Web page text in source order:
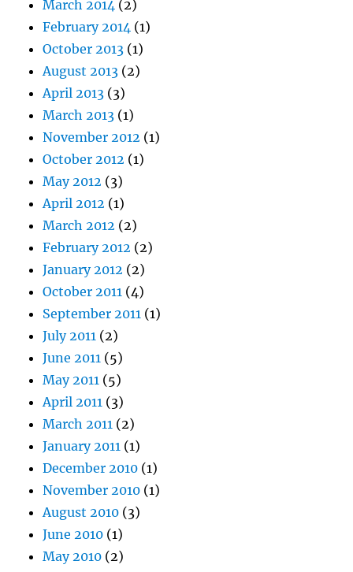
March 2014 (2)
February 2014 (1)
October 2013 (1)
August 2013 (2)
April 2013 (3)
March 2013 (1)
November 2012 (1)
October 2012 (1)
May 2012 (3)
April 2012 (1)
March 2012 (2)
February 2012 (2)
January 2012 (2)
October 2011 (4)
September 2011 (1)
July 2011 (2)
June 2011 (5)
May 2011 (5)
April 2011 (3)
March 2011 (2)
January 2011 (1)
December 2010 (1)
November 2010 (1)
August 2010 (3)
June 2010 (1)
May 2010 (2)